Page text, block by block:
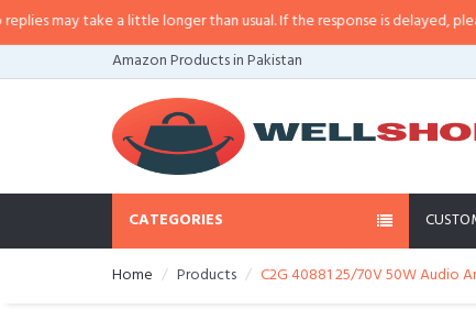
may take a little longer than usual. If the response is delayed, please
Amazon Products in Pakistan
CATEGORIES
Home Products C2G 40881 25/70V 50W Audio